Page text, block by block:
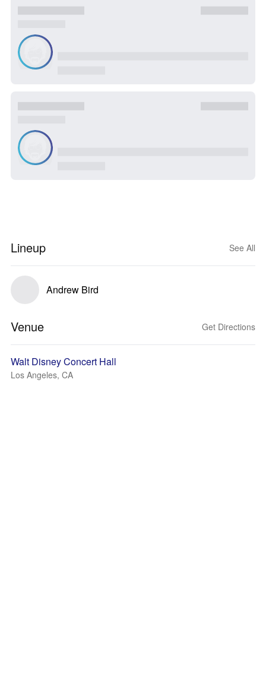
Lineup See All
Andrew Bird
Venue Get Directions
Walt Disney Concert Hall
Los Angeles, CA